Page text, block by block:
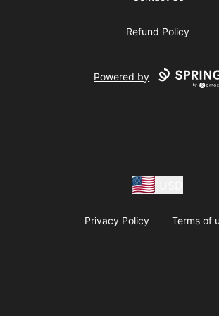
Refund Policy
Powered by
Privacy Policy Terms of